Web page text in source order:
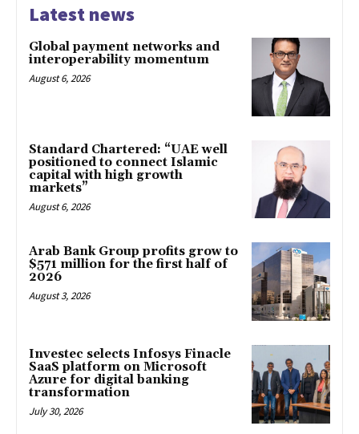
Latest news
Global payment networks and
interoperability momentum
August 6, 2026
Standard Chartered: “UAE well
positioned to connect Islamic
capital with high growth
markets”
August 6, 2026
Arab Bank Group profits grow to
$571 million for the first half of
2026
August 3, 2026
Investec selects Infosys Finacle
SaaS platform on Microsoft
Azure for digital banking
transformation
July 30, 2026